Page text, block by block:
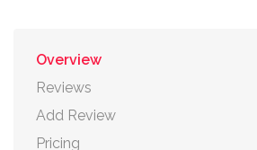
Overview
Reviews
Add Review
Pricing